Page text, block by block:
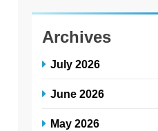
Archives
July 2026
June 2026
May 2026